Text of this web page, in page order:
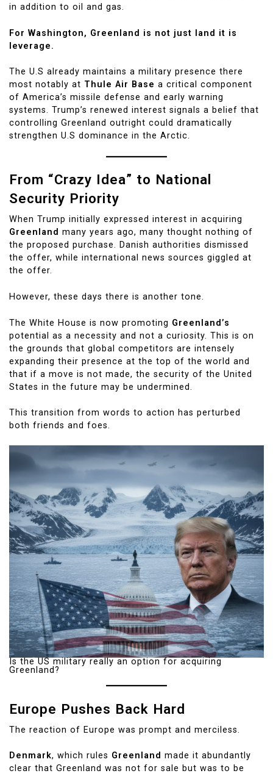
in addition to oil and gas.
For Washington, Greenland is not just land it is
leverage.
The U.S already maintains a military presence there
most notably at Thule Air Base a critical component
of America’s missile defense and early warning
systems. Trump’s renewed interest signals a belief that
controlling Greenland outright could dramatically
strengthen U.S dominance in the Arctic.
From “Crazy Idea” to National
Security Priority
When Trump initially expressed interest in acquiring
Greenland many years ago, many thought nothing of
the proposed purchase. Danish authorities dismissed
the offer, while international news sources giggled at
the offer.
However, these days there is another tone.
The White House is now promoting Greenland’s
potential as a necessity and not a curiosity. This is on
the grounds that global competitors are intensely
expanding their presence at the top of the world and
that if a move is not made, the security of the United
States in the future may be undermined.
This transition from words to action has perturbed
both friends and foes.
Is the US military really an option for acquiring
Greenland?
Europe Pushes Back Hard
The reaction of Europe was prompt and merciless.
Denmark, which rules Greenland made it abundantly
clear that Greenland was not for sale but was to be